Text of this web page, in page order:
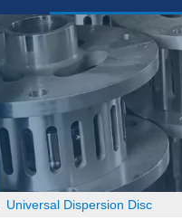
Universal Dispersion Disc